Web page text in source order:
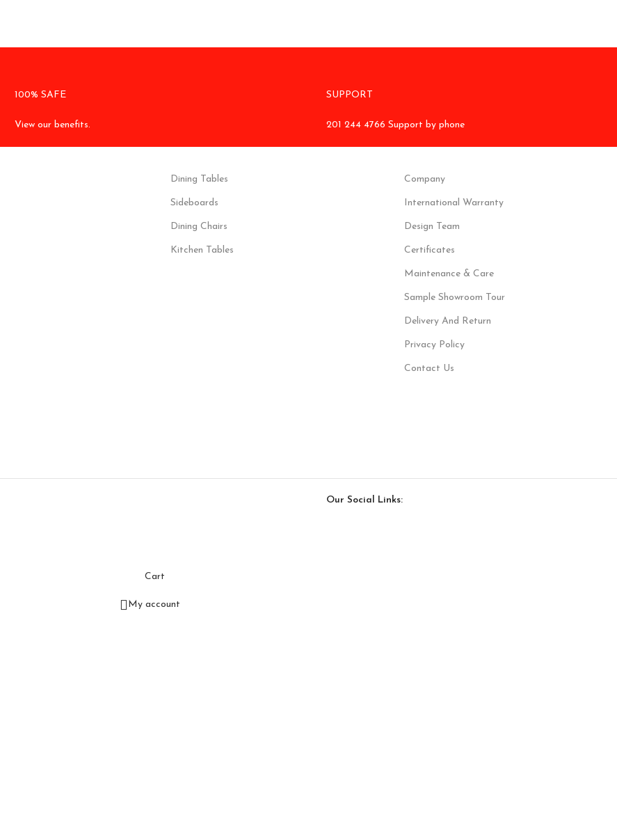
100% SAFE
View our benefits.
SUPPORT
201 244 4766 Support by phone
Dining Tables
Sideboards
Dining Chairs
Kitchen Tables
Company
International Warranty
Design Team
Certificates
Maintenance & Care
Sample Showroom Tour
Delivery And Return
Privacy Policy
Contact Us
Our Social Links:
Cart
My account